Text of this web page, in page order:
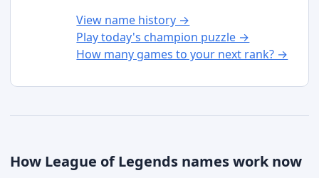
View name history →
Play today's champion puzzle →
How many games to your next rank? →
How League of Legends names work now